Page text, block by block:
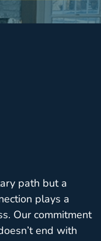
path but a
plays a
Our commitment
end with